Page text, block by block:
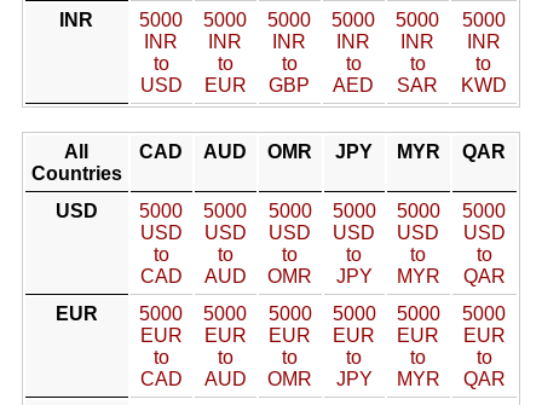
INR
5000
INR
to
USD
5000
INR
to
EUR
5000
INR
to
GBP
5000
INR
to
AED
5000
INR
to
SAR
5000
INR
to
KWD
All
Countries
CAD AUD OMR JPY MYR QAR
USD
5000
USD
to
CAD
5000
USD
to
AUD
5000
USD
to
OMR
5000
USD
to
JPY
5000
USD
to
MYR
5000
USD
to
QAR
EUR
5000
EUR
to
CAD
5000
EUR
to
AUD
5000
EUR
to
OMR
5000
EUR
to
JPY
5000
EUR
to
MYR
5000
EUR
to
QAR